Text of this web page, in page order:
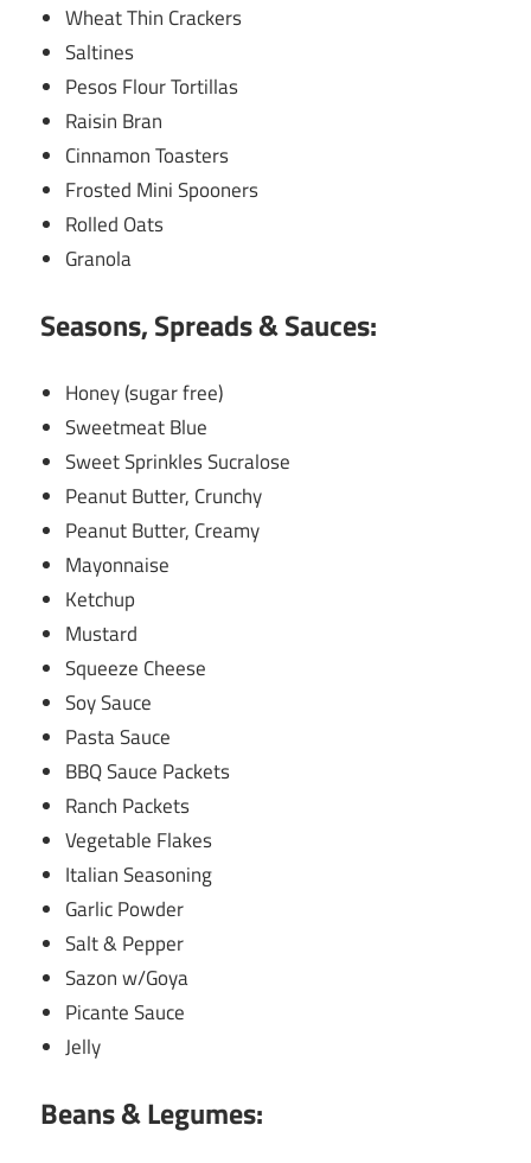
Wheat Thin Crackers
Saltines
Pesos Flour Tortillas
Raisin Bran
Cinnamon Toasters
Frosted Mini Spooners
Rolled Oats
Granola
Seasons, Spreads & Sauces:
Honey (sugar free)
Sweetmeat Blue
Sweet Sprinkles Sucralose
Peanut Butter, Crunchy
Peanut Butter, Creamy
Mayonnaise
Ketchup
Mustard
Squeeze Cheese
Soy Sauce
Pasta Sauce
BBQ Sauce Packets
Ranch Packets
Vegetable Flakes
Italian Seasoning
Garlic Powder
Salt & Pepper
Sazon w/Goya
Picante Sauce
Jelly
Beans & Legumes: